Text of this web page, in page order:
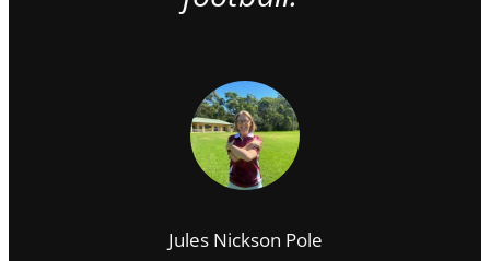
Jules Nickson Pole